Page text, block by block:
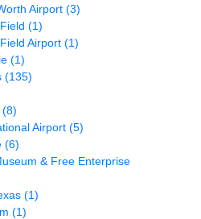
Airport (3)
(1)
Airport (1)
(1)
(135)
(8)
Airport (5)
(6)
& Free Enterprise
(1)
(1)